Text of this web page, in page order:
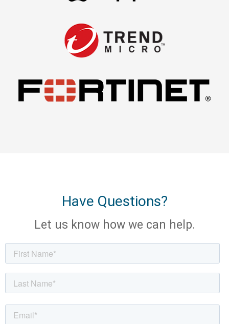
Have Questions?
Let us know how we can help.